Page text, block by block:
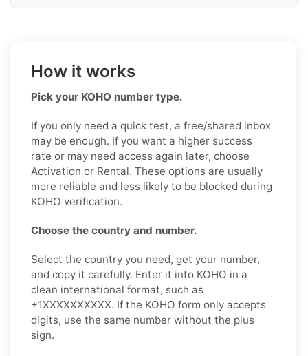
How it works
Pick your KOHO number type.
If you only need a quick test, a free/shared inbox
may be enough. If you want a higher success
rate or may need access again later, choose
Activation or Rental. These options are usually
more reliable and less likely to be blocked during
KOHO verification.
Choose the country and number.
Select the country you need, get your number,
and copy it carefully. Enter it into KOHO in a
clean international format, such as
+1XXXXXXXXXX. If the KOHO form only accepts
digits, use the same number without the plus
sign.